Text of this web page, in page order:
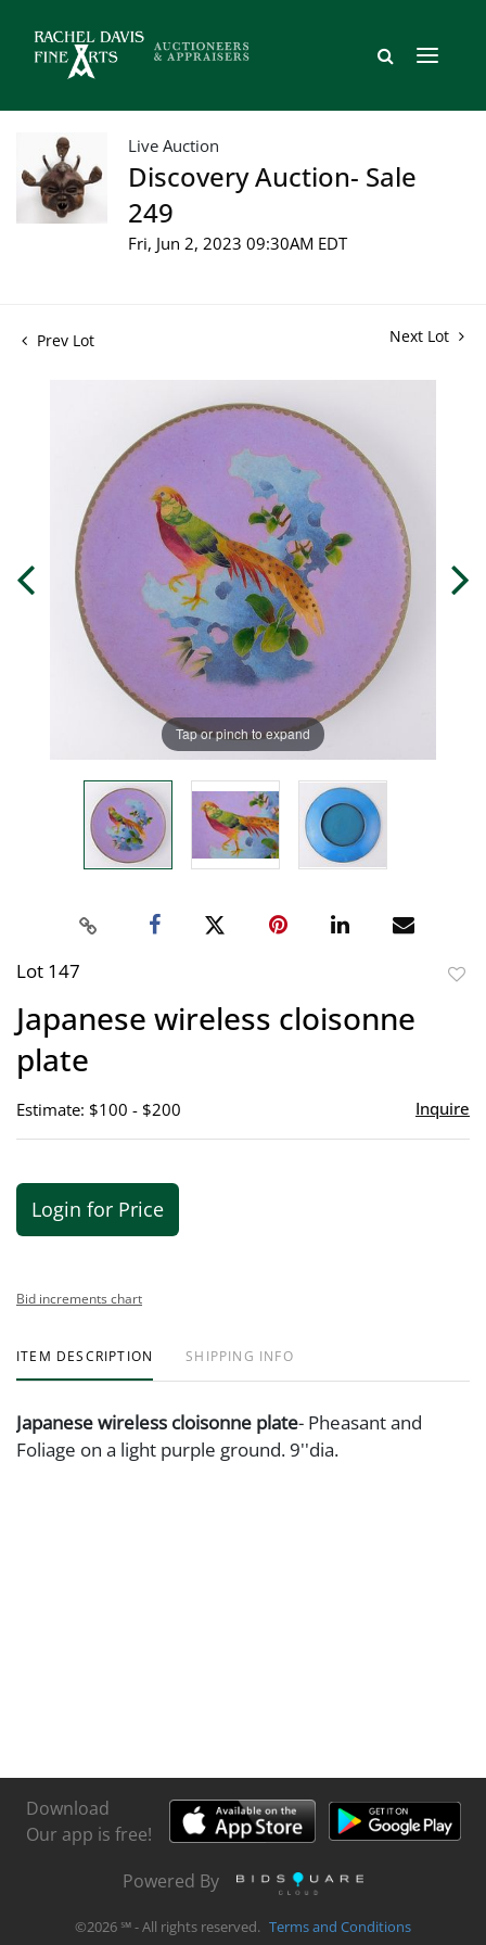
Live Auction
Discovery Auction- Sale
249
Fri, Jun 2, 2023 09:30AM EDT
Prev Lot Next Lot
Tap or pinch to expand
Lot 147
Japanese wireless cloisonne
plate
Estimate: $100 - $200 Inquire
Login for Price
Bid increments chart
ITEM DESCRIPTION SHIPPING INFO
Japanese wireless cloisonne plate- Pheasant and
Foliage on a light purple ground. 9''dia.
Download
Our app is free!
Powered By
©2026 ℠ - All rights reserved. Terms and Conditions